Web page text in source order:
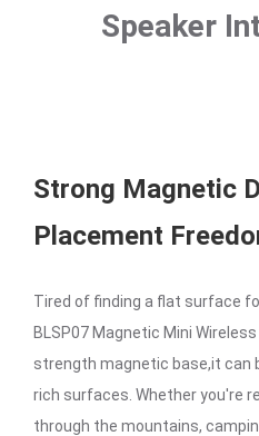
Speaker
Strong Magnetic
Placement
Tired of finding a flat surface
BLSP07 Magnetic Mini
strength magnetic base,it can
rich surfaces. Whether you're
through the mountains,